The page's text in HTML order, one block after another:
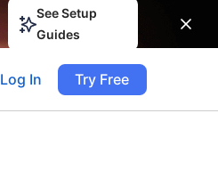
See Setup
Guides
Log In Try Free